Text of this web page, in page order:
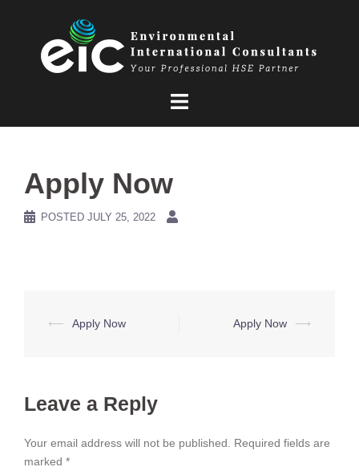
Apply Now
POSTED JULY 25, 2022
Post
⟵ Apply Now Apply Now ⟶
Leave a Reply
Your email address will not be published.
Required fields are
marked *